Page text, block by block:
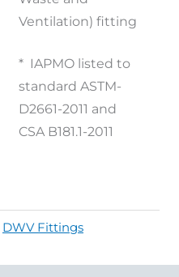
Ventilation) fitting
* IAPMO listed to
standard ASTM-
D2661-2011 and
CSA B181.1-2011
DWV Fittings